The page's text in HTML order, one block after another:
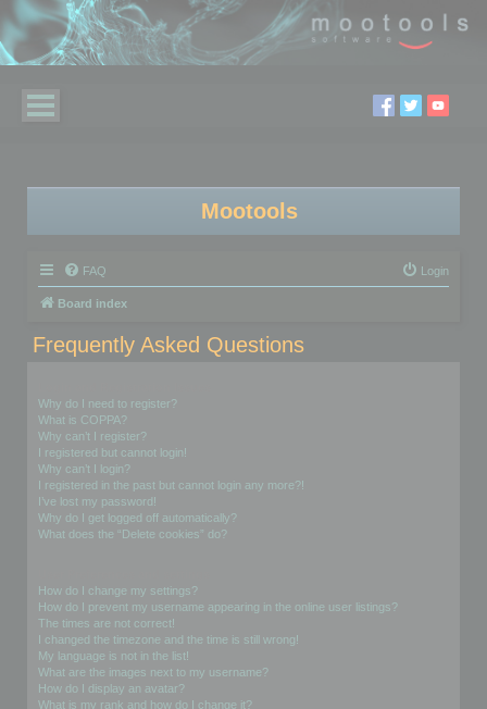
Mootools
FAQ Login
Board index
Frequently Asked Questions
Why do I need to register?
What is COPPA?
Why can’t I register?
I registered but cannot login!
Why can’t I login?
I registered in the past but cannot login any more?!
I’ve lost my password!
Why do I get logged off automatically?
What does the “Delete cookies” do?
How do I change my settings?
How do I prevent my username appearing in the online user listings?
The times are not correct!
I changed the timezone and the time is still wrong!
My language is not in the list!
What are the images next to my username?
How do I display an avatar?
What is my rank and how do I change it?